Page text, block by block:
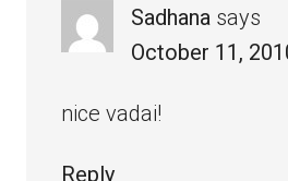
Sadhana says
October 11,
nice vadai!
Reply